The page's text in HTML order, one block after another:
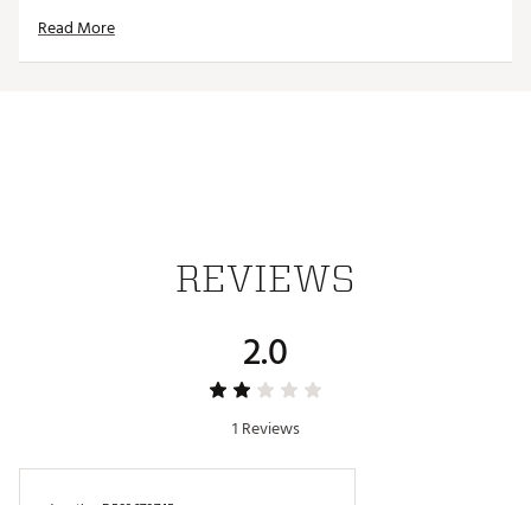
SKU:27978650
Read More
REVIEWS
2.0
1 Reviews